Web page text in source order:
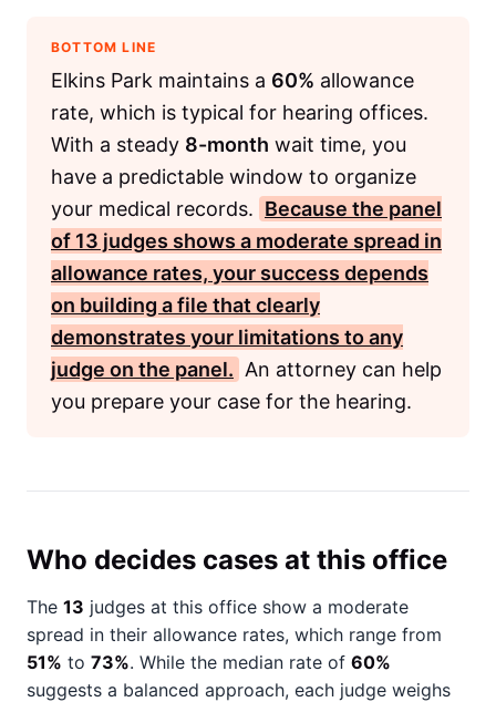
BOTTOM LINE
Elkins Park maintains a 60% allowance
rate, which is typical for hearing offices.
With a steady 8-month wait time, you
have a predictable window to organize
your medical records. Because the panel
of 13 judges shows a moderate spread in
allowance rates, your success depends
on building a file that clearly
demonstrates your limitations to any
judge on the panel. An attorney can help
you prepare your case for the hearing.
Who decides cases at this office
The 13 judges at this office show a moderate
spread in their allowance rates, which range from
51% to 73%. While the median rate of 60%
suggests a balanced approach, each judge weighs